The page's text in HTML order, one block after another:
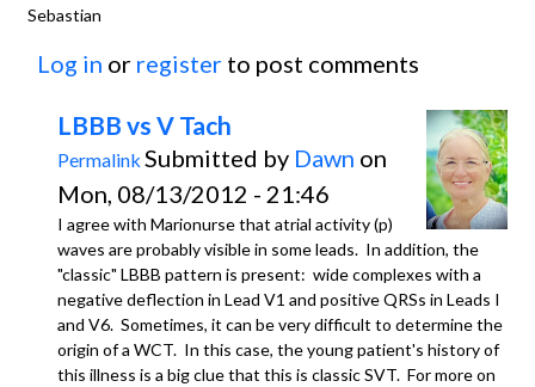
Sebastian
Log in or register to post comments
LBBB vs V Tach
Permalink Submitted by Dawn on
Mon, 08/13/2012 - 21:46
I agree with Marionurse that atrial activity (p)
waves are probably visible in some leads. In addition, the
"classic" LBBB pattern is present: wide complexes with a
negative deflection in Lead V1 and positive QRSs in Leads I
and V6. Sometimes, it can be very difficult to determine the
origin of a WCT. In this case, the young patient's history of
this illness is a big clue that this is classic SVT. For more on